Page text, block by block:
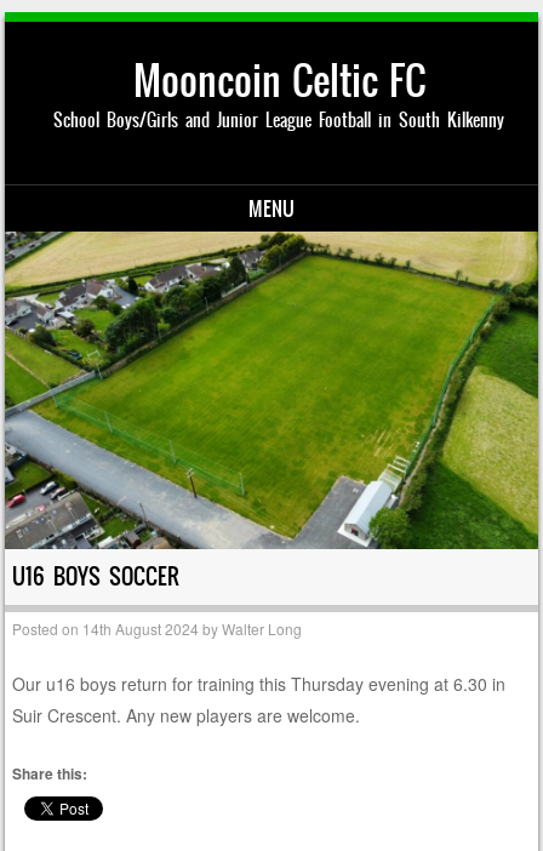
Mooncoin Celtic FC
School Boys/Girls and Junior League Football in South Kilkenny
MENU
Skip to content
U16 BOYS SOCCER
Posted on 14th August 2024 byWalter Long
Our u16 boys return for training this Thursday evening at 6.30 in
Suir Crescent. Any new players are welcome.
Share this: